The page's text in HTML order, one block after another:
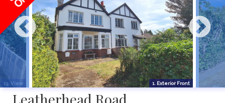
13. View 1. Exterior Front
Leatherhead Road